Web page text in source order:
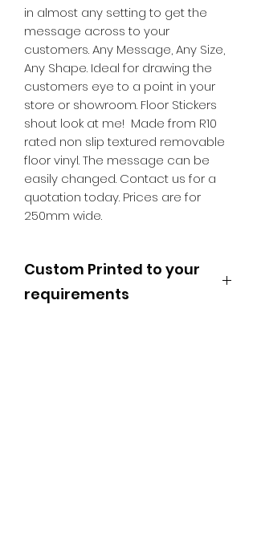
in almost any setting to get the
message across to your
customers. Any Message, Any Size,
Any Shape. Ideal for drawing the
customers eye to a point in your
store or showroom. Floor Stickers
shout look at me! Made from R10
rated non slip textured removable
floor vinyl. The message can be
easily changed. Contact us for a
quotation today. Prices are for
250mm wide.
Custom Printed to your
requirements